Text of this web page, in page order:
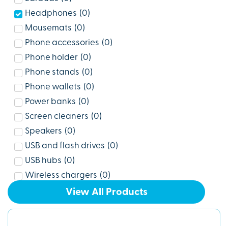
Headphones (0)
Mousemats (0)
Phone accessories (0)
Phone holder (0)
Phone stands (0)
Phone wallets (0)
Power banks (0)
Screen cleaners (0)
Speakers (0)
USB and flash drives (0)
USB hubs (0)
Wireless chargers (0)
View All Products